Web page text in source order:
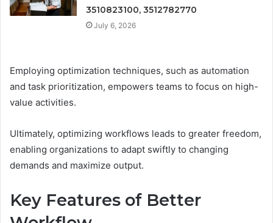
3510823100, 3512782770
July 6, 2026
Employing optimization techniques, such as automation
and task prioritization, empowers teams to focus on high-
value activities.
Ultimately, optimizing workflows leads to greater freedom,
enabling organizations to adapt swiftly to changing
demands and maximize output.
Key Features of Better